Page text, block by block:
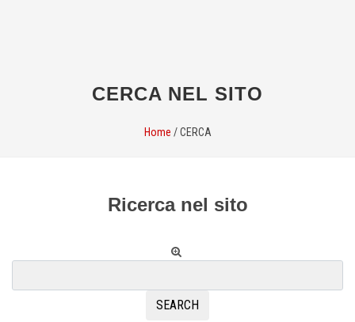
CERCA NEL SITO
Home /CERCA
Ricerca nel sito